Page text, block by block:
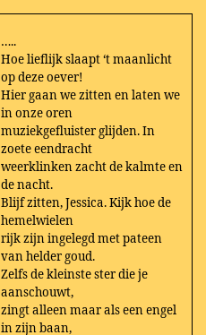
…..
Hoe lieflijk slaapt ‘t maanlicht
op deze oever!
Hier gaan we zitten en laten we
in onze oren
muziekgefluister glijden. In
zoete eendracht
weerklinken zacht de kalmte en
de nacht.
Blijf zitten, Jessica. Kijk hoe de
hemelwielen
rijk zijn ingelegd met pateen
van helder goud.
Zelfs de kleinste ster die je
aanschouwt,
zingt alleen maar als een engel
in zijn baan,